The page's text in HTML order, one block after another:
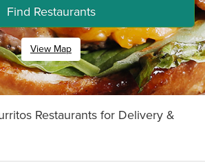
Find Restaurants
View Map
Restaurants for Delivery &